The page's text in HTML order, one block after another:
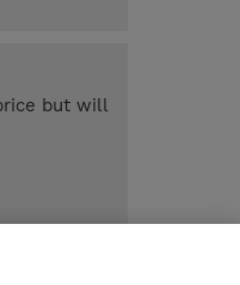
but will